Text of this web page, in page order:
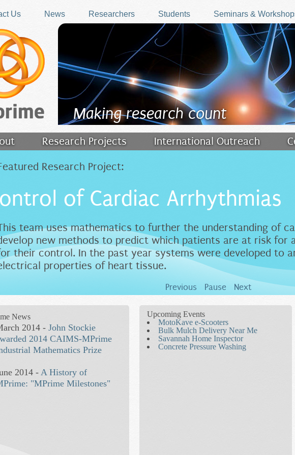
Us
News Researchers Students Seminars &
Making research count
Research Projects International Outreach
Research Project:
of Cardiac Arrhythmias
team uses mathematics to further the understanding of
new methods to predict which patients are at risk for
their control. In the past year systems were developed to
properties of heart tissue.
Previous Pause Next
News
2014 -John Stockie
2014 CAIMS-MPrime
Mathematics Prize
2014 -A History of
"MPrime Milestones"
Upcoming Events
MotoKave e-Scooters
Bulk Mulch Delivery Near Me
Savannah Home Inspector
Concrete Pressure Washing